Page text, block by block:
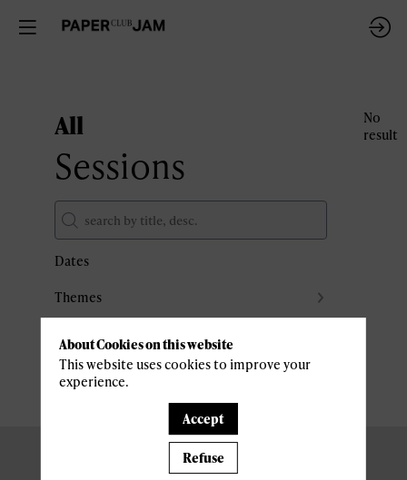
All
Sessions
Dates
Themes
Clear all filters
No
result
About Cookies on this website
This website uses cookies to improve your
experience.
Accept
Refuse